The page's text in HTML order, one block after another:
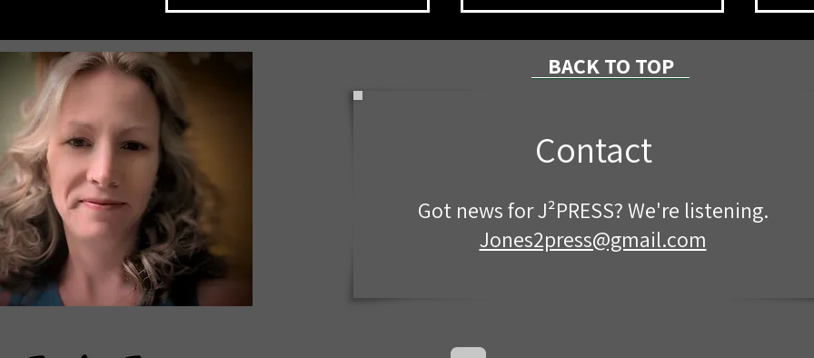
Mckean County "National
Night Out" Events
in ATV Rollover
BACK TO TOP
Contact
Got news for J²PRESS? We're listening.
Jones2press@gmail.com